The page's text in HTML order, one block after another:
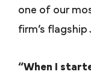
one of our
firm’s
“When I